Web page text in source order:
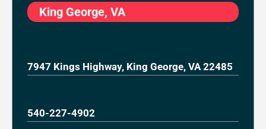
King George, VA
7947 Kings Highway, King George, VA 22485
540-227-4902